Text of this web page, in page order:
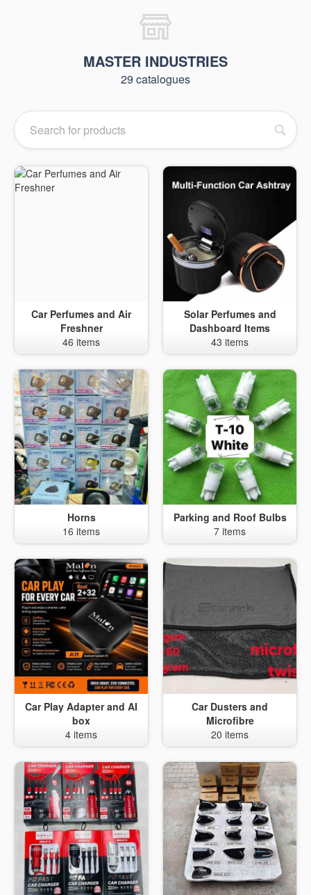
MASTER INDUSTRIES
29 catalogues
Car Perfumes and Air
Freshner
46 items
Solar Perfumes and
Dashboard Items
43 items
Horns
16 items
Parking and Roof Bulbs
7 items
Car Play Adapter and AI
box
4 items
Car Dusters and
Microfibre
20 items